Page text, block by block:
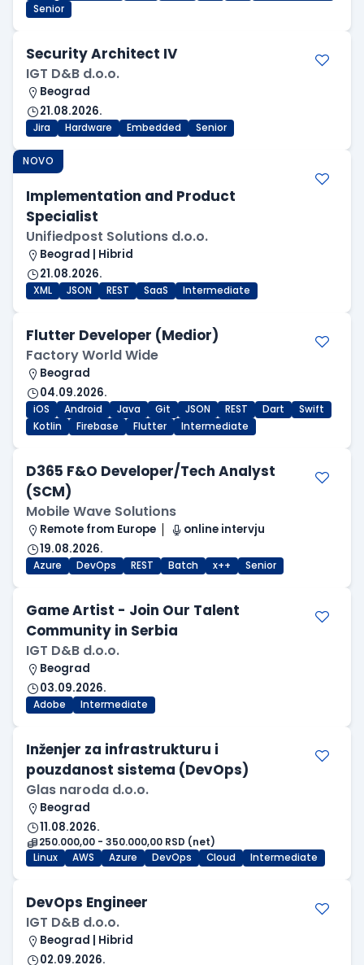
Senior
Security Architect IV
IGT D&B d.o.o.
Beograd
21.08.2026.
Jira Hardware Embedded Senior
NOVO
Implementation and Product
Specialist
Unifiedpost Solutions d.o.o.
Beograd | Hibrid
21.08.2026.
XML JSON REST SaaS Intermediate
Flutter Developer (Medior)
Factory World Wide
Beograd
04.09.2026.
iOS Android Java Git JSON REST Dart
Swift
Kotlin
Firebase Flutter Intermediate
D365 F&O Developer/Tech Analyst
(SCM)
Mobile Wave Solutions
Remote from Europe
online intervju
19.08.2026.
Azure DevOps REST Batch x++ Senior
Game Artist - Join Our Talent
Community in Serbia
IGT D&B d.o.o.
Beograd
03.09.2026.
Adobe Intermediate
Inženjer za infrastrukturu i
pouzdanost sistema (DevOps)
Glas naroda d.o.o.
Beograd
11.08.2026.
250.000,00 - 350.000,00 RSD (net)
Linux
AWS Azure DevOps Cloud Intermediate
DevOps Engineer
IGT D&B d.o.o.
Beograd | Hibrid
02.09.2026.